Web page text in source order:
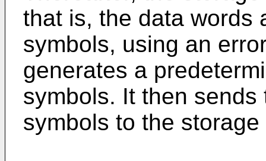
that is, the data words
symbols, using an
generates a
symbols. It then
symbols to the